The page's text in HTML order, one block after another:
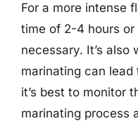
For a more intense
time of 2-4 hours
necessary. It’s
marinating can
it’s best to monitor
marinating process